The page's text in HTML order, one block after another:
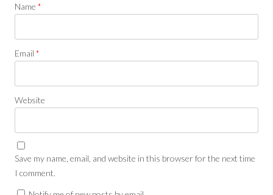
Name *
Email *
Website
Save my name, email, and website in this browser for the next time
I comment.